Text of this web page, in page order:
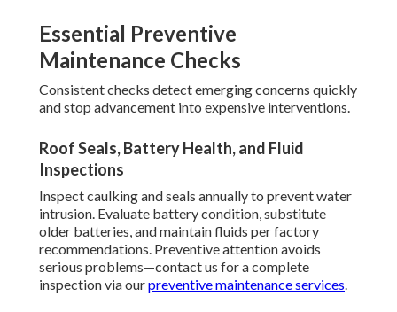
Essential Preventive
Maintenance Checks
Consistent checks detect emerging concerns quickly
and stop advancement into expensive interventions.
Roof Seals, Battery Health, and Fluid
Inspections
Inspect caulking and seals annually to prevent water
intrusion. Evaluate battery condition, substitute
older batteries, and maintain fluids per factory
recommendations. Preventive attention avoids
serious problems—contact us for a complete
inspection via ourpreventive maintenance services.